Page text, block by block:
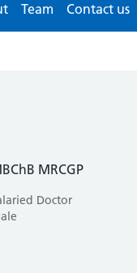
Team Contact us
MRCGP
Doctor